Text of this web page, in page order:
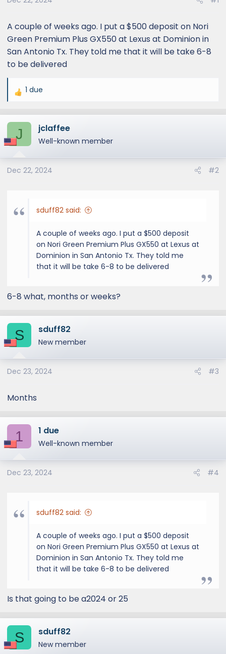
A couple of weeks ago. I put a $500 deposit on Nori
Green Premium Plus GX550 at Lexus at Dominion in
San Antonio Tx. They told me that it will be take 6-8
to be delivered
R
a
t
o
n
1 due
J jclaffee
Well-known member
Dec 22, 2024 #2
sduff82 said:
A couple of weeks ago. I put a $500 deposit
on Nori Green Premium Plus GX550 at Lexus at
Dominion in San Antonio Tx. They told me
that it will be take 6-8 to be delivered
6-8 what, months or weeks?
S sduff82
New member
Dec 23, 2024 #3
Months
1 1 due
Well-known member
Dec 23, 2024 #4
sduff82 said:
A couple of weeks ago. I put a $500 deposit
on Nori Green Premium Plus GX550 at Lexus at
Dominion in San Antonio Tx. They told me
that it will be take 6-8 to be delivered
Is that going to be a2024 or 25
S sduff82
New member